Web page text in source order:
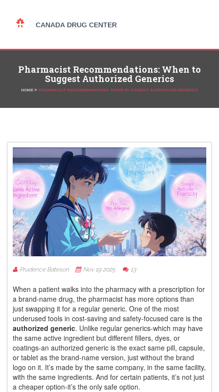
Pharmacist Recommendations: When to
Suggest Authorized Generics
HOME > PHARMACIST RECOMMENDATIONS: WHEN TO SUGGEST AUTHORIZED GENERICS
Prudence Bateson Nov 19 2025 13
When a patient walks into the pharmacy with a prescription for
a brand-name drug, the pharmacist has more options than
just swapping it for a regular generic. One of the most
underused tools in cost-saving and safety-focused care is the
authorized generic. Unlike regular generics-which may have
the same active ingredient but different fillers, dyes, or
coatings-an authorized generic is the exact same pill, capsule,
or tablet as the brand-name version, just without the brand
logo on it. It’s made by the same company, in the same facility,
with the same ingredients. And for certain patients, it’s not just
a cheaper option-it’s the only safe option.